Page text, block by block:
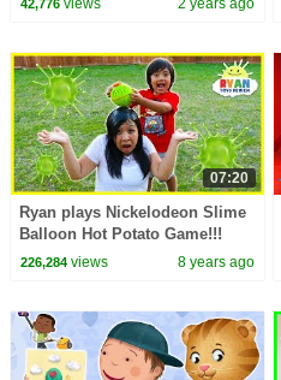
42,776
07:20
Ryan plays Nickelodeon Slime
Balloon Hot Potato Game!!!
226,284views 8 years ago